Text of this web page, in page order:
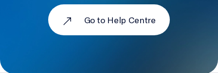
Go to Help Centre